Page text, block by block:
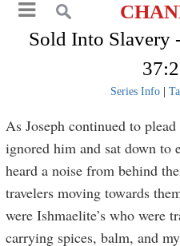
Sold Into Slavery
Series Info|
As Joseph continued to
ignored him and sat down to
heard a noise from behind
travelers moving towards
were Ishmaelite’s who were
carrying spices, balm, and